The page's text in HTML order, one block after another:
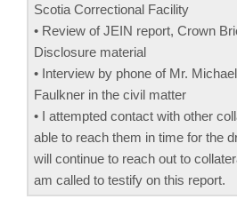
Scotia Correctional Facility
• Review of JEIN report, Crown
Disclosure material
• Interview by phone of Mr.
Faulkner in the civil matter
• I attempted contact with other
able to reach them in time for the
will continue to reach out to
am called to testify on this report.